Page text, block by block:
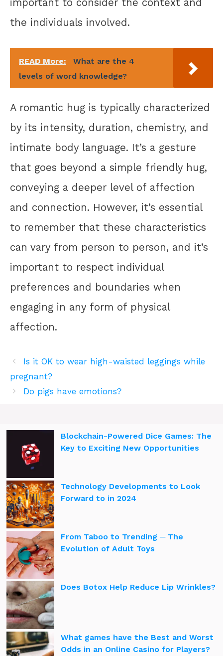
important to consider the context and
the individuals involved.
READ More:
What are the 4
levels of word knowledge?
A romantic hug is typically characterized
by its intensity, duration, chemistry, and
intimate body language. It’s a gesture
that goes beyond a simple friendly hug,
conveying a deeper level of affection
and connection. However, it’s essential
to remember that these characteristics
can vary from person to person, and it’s
important to respect individual
preferences and boundaries when
engaging in any form of physical
affection.
Is it OK to wear high-waisted leggings while
pregnant?
Do pigs have emotions?
Blockchain-Powered Dice Games: The
Key to Exciting New Opportunities
Technology Developments to Look
Forward to in 2024
From Taboo to Trending ─ The
Evolution of Adult Toys
Does Botox Help Reduce Lip Wrinkles?
What games have the Best and Worst
Odds in an Online Casino for Players?